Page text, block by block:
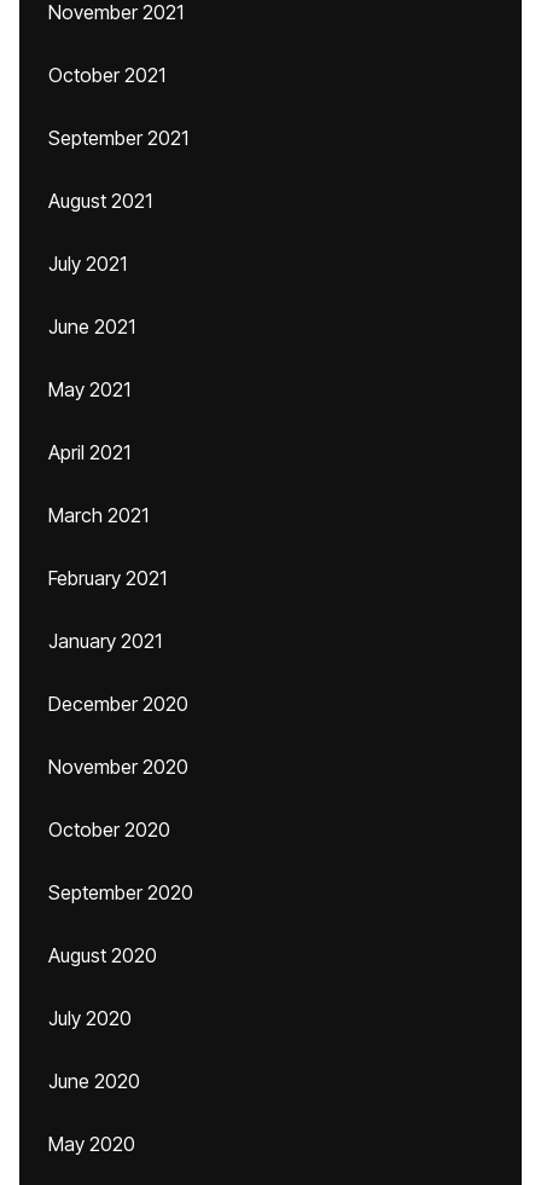
November 2021
October 2021
September 2021
August 2021
July 2021
June 2021
May 2021
April 2021
March 2021
February 2021
January 2021
December 2020
November 2020
October 2020
September 2020
August 2020
July 2020
June 2020
May 2020